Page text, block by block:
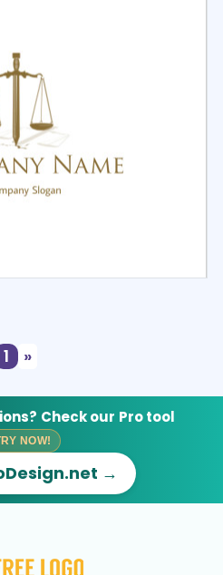
1 »
Check our Pro tool
NOW!
→